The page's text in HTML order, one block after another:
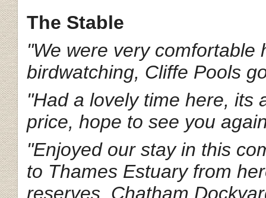
The Stable
"We were very
birdwatching, Cliffe Pools
"Had a lovely time here, its
price, hope to see you
"Enjoyed our stay in this
to Thames Estuary from
reserves, Chatham